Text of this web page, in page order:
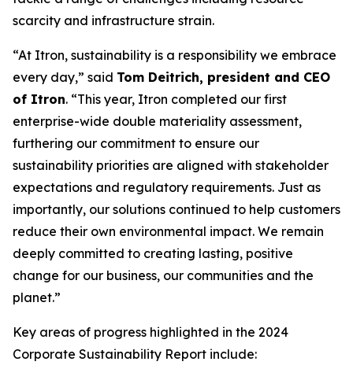
scarcity and infrastructure strain.
“At Itron, sustainability is a responsibility we embrace
every day,” said Tom Deitrich, president and CEO
of Itron. “This year, Itron completed our first
enterprise-wide double materiality assessment,
furthering our commitment to ensure our
sustainability priorities are aligned with stakeholder
expectations and regulatory requirements. Just as
importantly, our solutions continued to help customers
reduce their own environmental impact. We remain
deeply committed to creating lasting, positive
change for our business, our communities and the
planet.”
Key areas of progress highlighted in the 2024
Corporate Sustainability Report include: